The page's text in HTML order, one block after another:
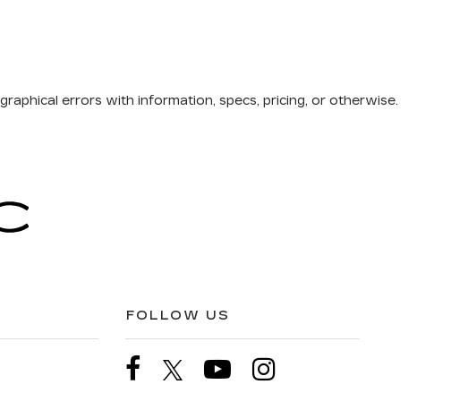
errors with information, specs, pricing, or otherwise.
FOLLOW US